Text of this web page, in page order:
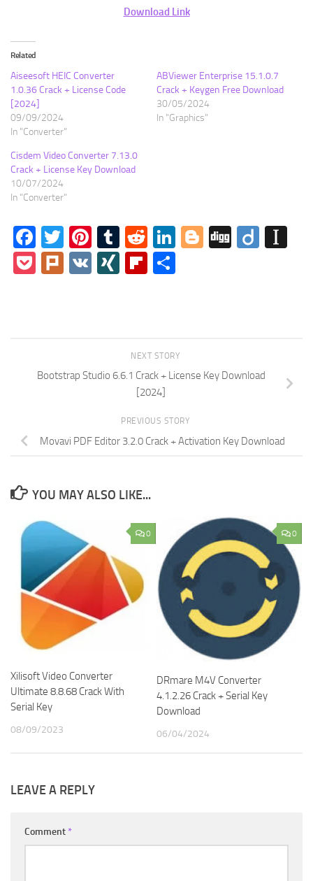
Download Link
Related
Aiseesoft HEIC Converter
1.0.36 Crack + License Code
[2024]
09/09/2024
In "Converter"
ABViewer Enterprise 15.1.0.7
Crack + Keygen Free Download
30/05/2024
In "Graphics"
Cisdem Video Converter 7.13.0
Crack + License Key Download
10/07/2024
In "Converter"
Facebook
Twitter
Pinterest
Tumblr
RedditLinkedIn
Blogger
DiggDiigo
Pocket
Plurk
VK XINGFlipboard
NEXT STORY
Bootstrap Studio 6.6.1 Crack + License Key Download
[2024]
PREVIOUS STORY
Movavi PDF Editor 3.2.0 Crack + Activation Key Download
YOU MAY ALSO LIKE...
0
Xilisoft Video Converter
Ultimate 8.8.68 Crack With
Serial Key
08/09/2023
0
DRmare M4V Converter
4.1.2.26 Crack + Serial Key
Download
06/04/2024
LEAVE A REPLY
Comment *